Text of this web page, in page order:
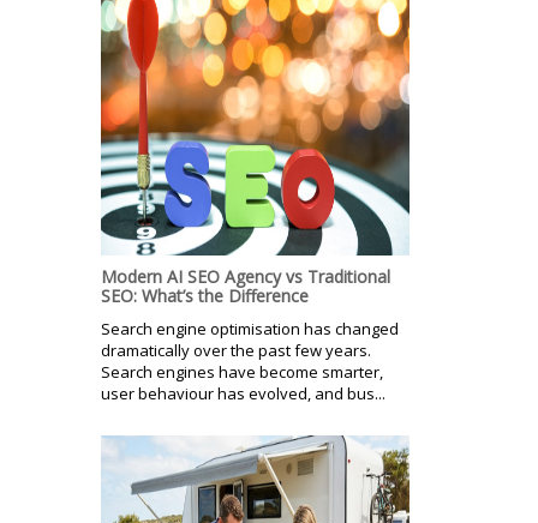
Modern AI SEO Agency vs Traditional
SEO: What’s the Difference
Search engine optimisation has changed
dramatically over the past few years.
Search engines have become smarter,
user behaviour has evolved, and bus...